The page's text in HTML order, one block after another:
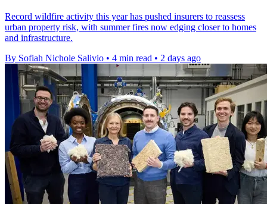
Record wildfire activity this year has pushed insurers to reassess
urban property risk, with summer fires now edging closer to homes
and infrastructure.
By Sofiah Nichole Salivio • 4 min read • 2 days ago